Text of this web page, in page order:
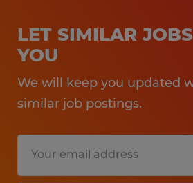
LET SIMILAR
YOU
We will keep you updated
similar job postings.